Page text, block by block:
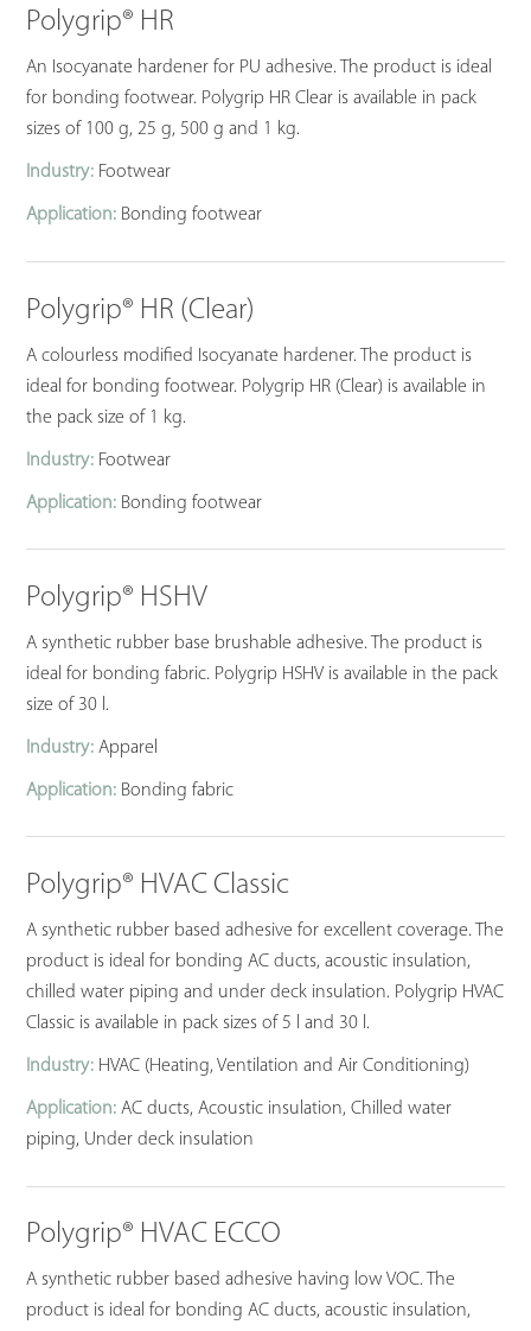
Polygrip® HR
An Isocyanate hardener for PU adhesive. The product is ideal
for bonding footwear. Polygrip HR Clear is available in pack
sizes of 100 g, 25 g, 500 g and 1 kg.
Industry: Footwear
Application: Bonding footwear
Polygrip® HR (Clear)
A colourless modified Isocyanate hardener. The product is
ideal for bonding footwear. Polygrip HR (Clear) is available in
the pack size of 1 kg.
Industry: Footwear
Application: Bonding footwear
Polygrip® HSHV
A synthetic rubber base brushable adhesive. The product is
ideal for bonding fabric. Polygrip HSHV is available in the pack
size of 30 l.
Industry: Apparel
Application: Bonding fabric
Polygrip® HVAC Classic
A synthetic rubber based adhesive for excellent coverage. The
product is ideal for bonding AC ducts, acoustic insulation,
chilled water piping and under deck insulation. Polygrip HVAC
Classic is available in pack sizes of 5 l and 30 l.
Industry: HVAC (Heating, Ventilation and Air Conditioning)
Application: AC ducts, Acoustic insulation, Chilled water
piping, Under deck insulation
Polygrip® HVAC ECCO
A synthetic rubber based adhesive having low VOC. The
product is ideal for bonding AC ducts, acoustic insulation,